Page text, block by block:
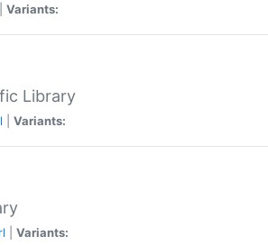
Variants:
Library
Variants:
Variants: